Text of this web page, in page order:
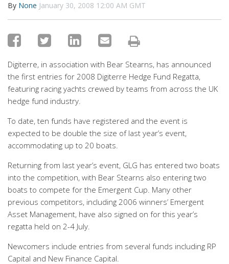
By None January 30, 2008 12:00 AM GMT
Digiterre, in association with Bear Stearns, has announced
the first entries for 2008 Digiterre Hedge Fund Regatta,
featuring racing yachts crewed by teams from across the UK
hedge fund industry.
To date, ten funds have registered and the event is
expected to be double the size of last year’s event,
accommodating up to 20 boats.
Returning from last year’s event, GLG has entered two boats
into the competition, with Bear Stearns also entering two
boats to compete for the Emergent Cup. Many other
previous competitors, including 2006 winners’ Emergent
Asset Management, have also signed on for this year’s
regatta held on 2-4 July.
Newcomers include entries from several funds including RP
Capital and New Finance Capital.